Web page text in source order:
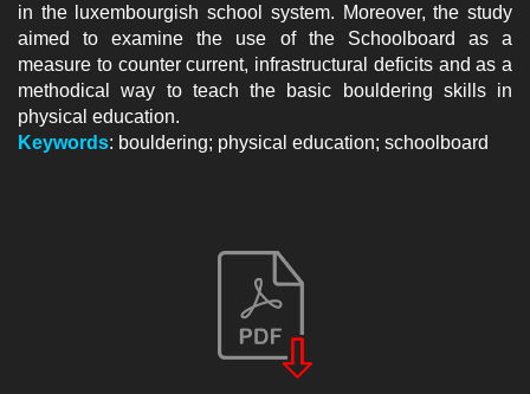
in the luxembourgish school system. Moreover, the study
aimed to examine the use of the Schoolboard as a
measure to counter current, infrastructural deficits and as a
methodical way to teach the basic bouldering skills in
physical education.
Keywords: bouldering; physical education; schoolboard